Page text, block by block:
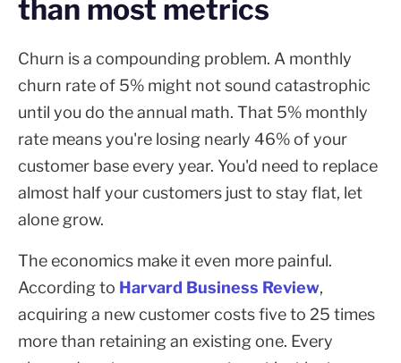
than most metrics
Churn is a compounding problem. A monthly
churn rate of 5% might not sound catastrophic
until you do the annual math. That 5% monthly
rate means you're losing nearly 46% of your
customer base every year. You'd need to replace
almost half your customers just to stay flat, let
alone grow.
The economics make it even more painful.
According to Harvard Business Review,
acquiring a new customer costs five to 25 times
more than retaining an existing one. Every